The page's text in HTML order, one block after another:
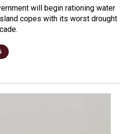
will begin rationing water
copes with its worst drought